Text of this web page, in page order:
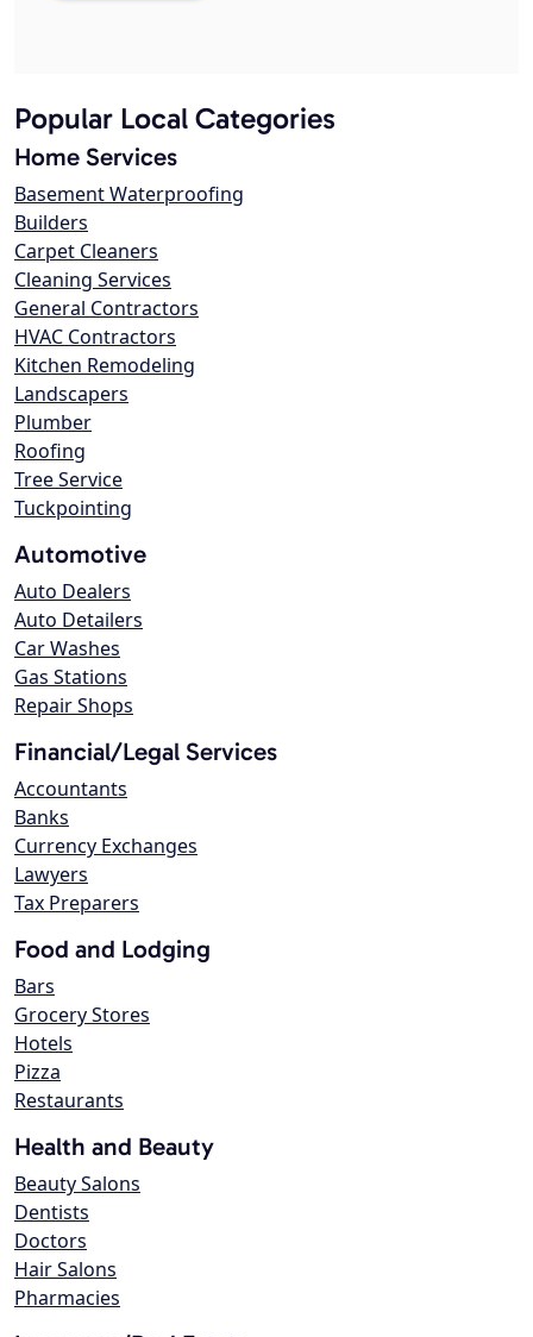
Popular Local Categories
Home Services
Basement Waterproofing
Builders
Carpet Cleaners
Cleaning Services
General Contractors
HVAC Contractors
Kitchen Remodeling
Landscapers
Plumber
Roofing
Tree Service
Tuckpointing
Automotive
Auto Dealers
Auto Detailers
Car Washes
Gas Stations
Repair Shops
Financial/Legal Services
Accountants
Banks
Currency Exchanges
Lawyers
Tax Preparers
Food and Lodging
Bars
Grocery Stores
Hotels
Pizza
Restaurants
Health and Beauty
Beauty Salons
Dentists
Doctors
Hair Salons
Pharmacies